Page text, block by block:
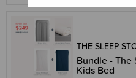
THE SLEEP
Bundle - The
Kids Bed